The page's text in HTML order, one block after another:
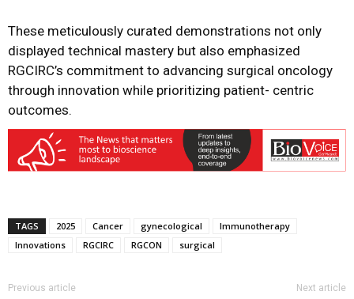
These meticulously curated demonstrations not only
displayed technical mastery but also emphasized
RGCIRC’s commitment to advancing surgical oncology
through innovation while prioritizing patient- centric
outcomes.
TAGS 2025 Cancer gynecological
Immunotherapy
Innovations
RGCIRC RGCON surgical
Previous article Next article